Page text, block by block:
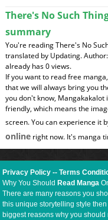
There's No Such
summary
You're reading There's No
translated by Updating. Author:
already has 0 views.
If you want to read free
that we will always bring you
you don't know,
friendly, which means the
screen. You can experience it
onlineright now. It's manga
Privacy Policy --Terms
Why You ShouldRead Manga
There are many reasons you
this unique storytelling style
biggest reasons why you